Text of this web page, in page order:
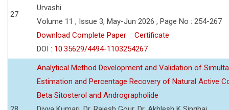
27
Urvashi
Volume 11 , Issue 3, May-Jun 2026 , Page No : 254-267
Download Complete Paper
Certificate
DOI : 10.35629/4494-1103254267
Analytical Method Development and Validation of
Estimation and Percentage Recovery of Natural Active
Beta Sitosterol and Andrographolide